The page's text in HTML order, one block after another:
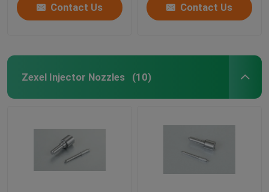
Contact Us Contact Us
Zexel Injector Nozzles (10)